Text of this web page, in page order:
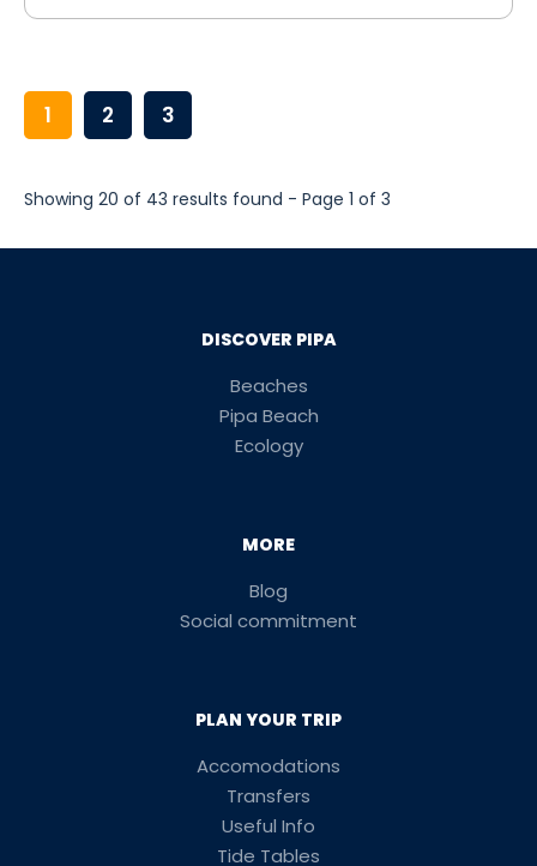
1 2 3
Showing 20 of 43 results found - Page 1 of 3
DISCOVER PIPA
Beaches
Pipa Beach
Ecology
MORE
Blog
Social commitment
PLAN YOUR TRIP
Accomodations
Transfers
Useful Info
Tide Tables